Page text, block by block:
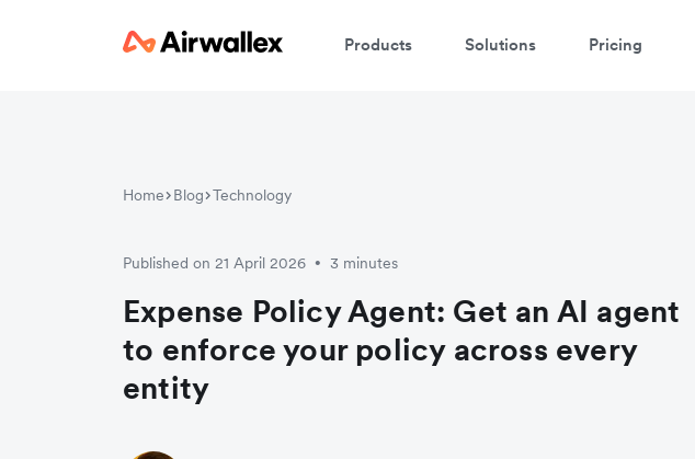
Products Solutions Pricing
Home Blog Technology
Published on 21 April 2026 • 3 minutes
Expense Policy Agent: Get an AI agent
to enforce your policy across every
entity